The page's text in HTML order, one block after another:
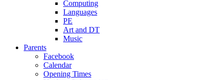
Computing
Languages
PE
Art and DT
Music
Parents
Facebook
Calendar
Opening Times